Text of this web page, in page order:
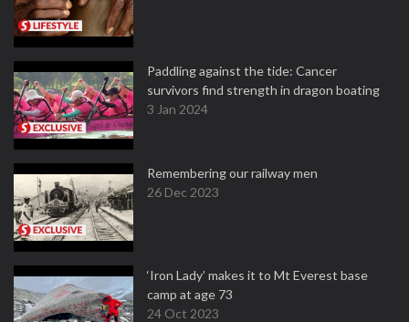
Paddling against the tide: Cancer
survivors find strength in dragon boating
3 Jan 2024
Remembering our railway men
26 Dec 2023
‘Iron Lady’ makes it to Mt Everest base
camp at age 73
24 Oct 2023